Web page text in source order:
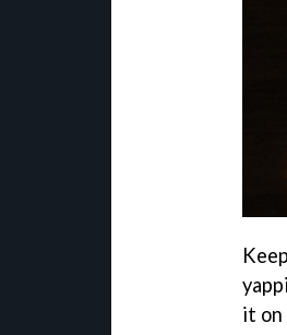
it on